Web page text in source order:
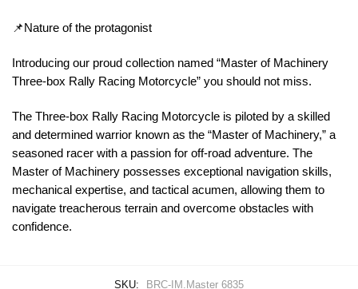
📌Nature of the protagonist
Introducing our proud collection named “Master of Machinery
Three-box Rally Racing Motorcycle” you should not miss.
The Three-box Rally Racing Motorcycle is piloted by a skilled
and determined warrior known as the “Master of Machinery,” a
seasoned racer with a passion for off-road adventure. The
Master of Machinery possesses exceptional navigation skills,
mechanical expertise, and tactical acumen, allowing them to
navigate treacherous terrain and overcome obstacles with
confidence.
SKU:
BRC-IM.Master 6835